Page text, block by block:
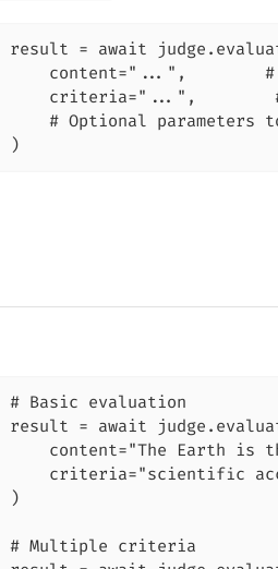
result = await
content="...",
criteria="...",
# Optional parameters
)
# Basic evaluation
result = await
content="The Earth is
criteria="scientific
)
# Multiple criteria